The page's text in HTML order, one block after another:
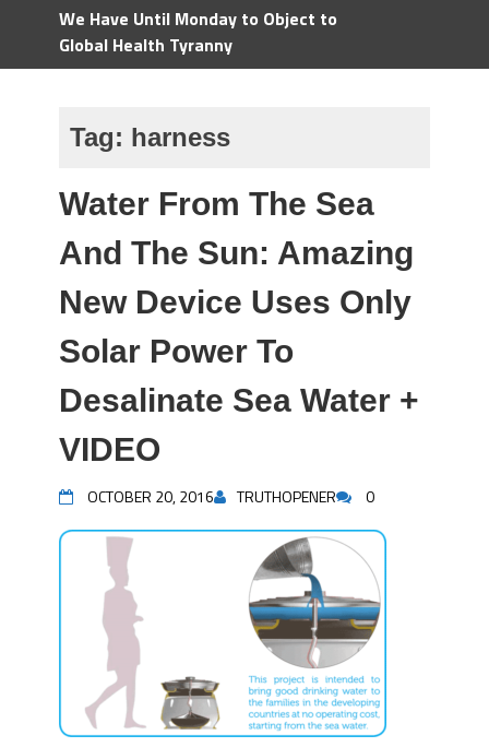
We Have Until Monday to Object to
Global Health Tyranny
Tag: harness
Water From The Sea
And The Sun: Amazing
New Device Uses Only
Solar Power To
Desalinate Sea Water +
VIDEO
OCTOBER 20, 2016 TRUTHOPENER 0